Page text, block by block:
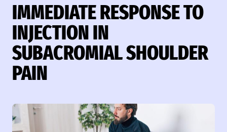
IMMEDIATE RESPONSE TO
INJECTION IN
SUBACROMIAL SHOULDER
PAIN